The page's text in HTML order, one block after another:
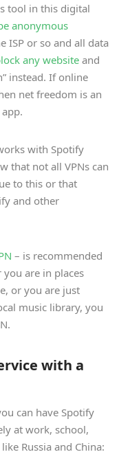
tool in this digital
anonymous
ISP or so and all data
any website and
instead. If online
net freedom is an
with Spotify
that not all VPNs can
to this or that
and other
– is recommended
are in places
or you are just
music library, you
with a
can have Spotify
at work, school,
Russia and China: